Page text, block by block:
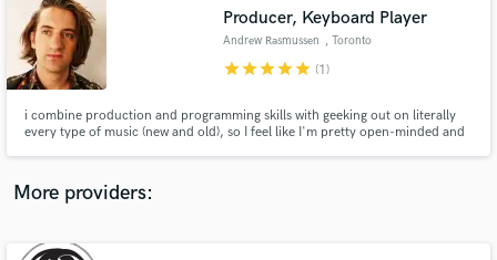
Producer, Keyboard Player
Andrew Rasmussen , Toronto
starstarstarstarstar (1)
i combine production and programming skills with geeking out on literally
every type of music (new and old), so I feel like I'm pretty open-minded and
we just go with whatever we're inspired by!
More providers:
audio samples and verified reviews of top pros.